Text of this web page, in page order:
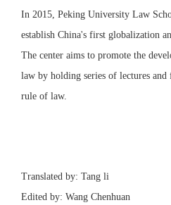
In 2015, Peking University Law
establish China's first globalization
The center aims to promote the
law by holding series of lectures
rule of law.
Translated by: Tang li
Edited by: Wang Chenhuan